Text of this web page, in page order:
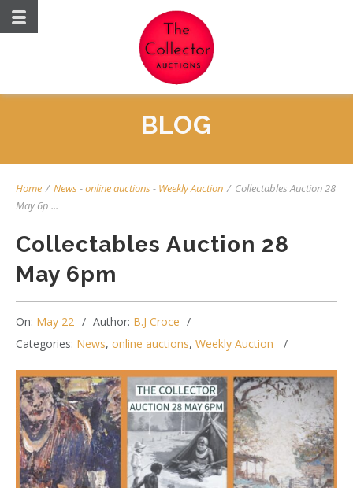
BLOG
Home / News-online auctions- Weekly Auction / Collectables Auction 28
May 6p ...
Collectables Auction 28
May 6pm
On: May 22 Author: B.J Croce
Categories: News, online auctions, Weekly Auction